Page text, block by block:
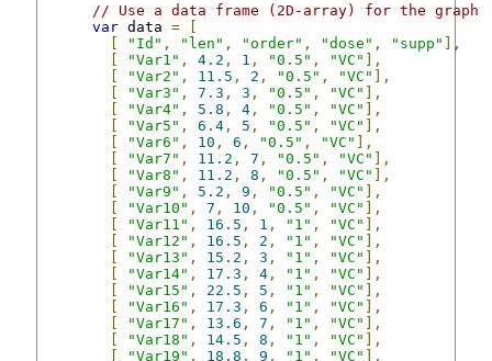
// Use a data frame (2D-array) for the graph
var data =
"Id" , "len" , "order" , "dose" , "supp"
],
"Var1" , 4.2 , 1 , "0.5" , "VC"
],
"Var2" , 11.5 , 2 , "0.5" , "VC"
],
"Var3" , 7.3 , 3 , "0.5" , "VC"
],
"Var4" , 5.8 , 4 , "0.5" , "VC"
],
"Var5" , 6.4 , 5 , "0.5" , "VC"
],
"Var6" , 10 , 6 , "0.5" , "VC"
],
"Var7" , 11.2 , 7 , "0.5" , "VC"
],
"Var8" , 11.2 , 8 , "0.5" , "VC"
],
"Var9" , 5.2 , 9 , "0.5" , "VC"
],
"Var10" , 7 , 10 , "0.5" , "VC"
],
"Var11" , 16.5 , 1 , "1" , "VC"
],
"Var12" , 16.5 , 2 , "1" , "VC"
],
"Var13" , 15.2 , 3 , "1" , "VC"
],
"Var14" , 17.3 , 4 , "1" , "VC"
],
"Var15" , 22.5 , 5 , "1" , "VC"
],
"Var16" , 17.3 , 6 , "1" , "VC"
],
"Var17" , 13.6 , 7 , "1" , "VC"
],
"Var18" , 14.5 , 8 , "1" , "VC"
],
"Var19" , 18.8 , 9 , "1" , "VC"
],